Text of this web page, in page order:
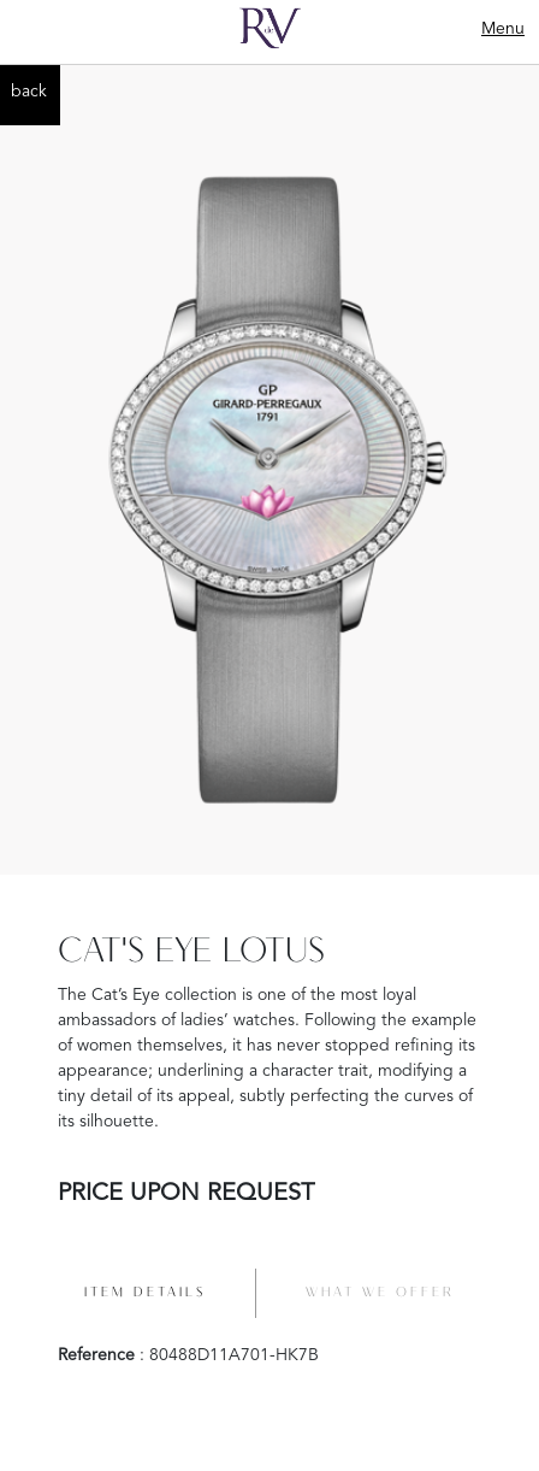
Menu
back
CAT'S EYE LOTUS
The Cat’s Eye collection is one of the most loyal
ambassadors of ladies’ watches. Following the example
of women themselves, it has never stopped refining its
appearance; underlining a character trait, modifying a
tiny detail of its appeal, subtly perfecting the curves of
its silhouette.
PRICE UPON REQUEST
ITEM DETAILS WHAT WE OFFER
Reference : 80488D11A701-HK7B